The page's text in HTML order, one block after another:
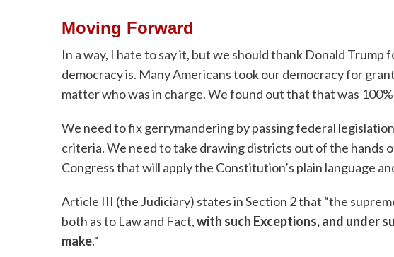
Moving Forward
In a way, I hate to say it, but we should thank Donald
democracy is. Many Americans took our democracy for
matter who was in charge. We found out that that was
We need to fix gerrymandering by passing federal
criteria. We need to take drawing districts out of the hands
Congress that will apply the Constitution’s plain language
Article III (the Judiciary) states in Section 2 that “the
both as to Law and Fact,with such Exceptions, and under
make.”